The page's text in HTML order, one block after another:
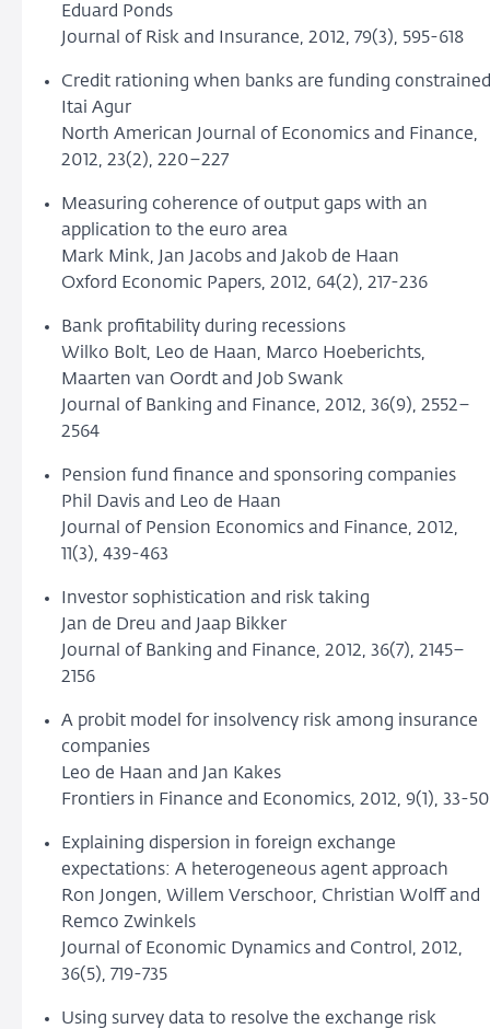
Eduard Ponds
Journal of Risk and Insurance, 2012, 79(3), 595-618
Credit rationing when banks are funding constrained
Itai Agur
North American Journal of Economics and Finance,
2012, 23(2), 220–227
Measuring coherence of output gaps with an
application to the euro area
Mark Mink, Jan Jacobs and Jakob de Haan
Oxford Economic Papers, 2012, 64(2), 217-236
Bank profitability during recessions
Wilko Bolt, Leo de Haan, Marco Hoeberichts,
Maarten van Oordt and Job Swank
Journal of Banking and Finance, 2012, 36(9), 2552–
2564
Pension fund finance and sponsoring companies
Phil Davis and Leo de Haan
Journal of Pension Economics and Finance, 2012,
11(3), 439-463
Investor sophistication and risk taking
Jan de Dreu and Jaap Bikker
Journal of Banking and Finance, 2012, 36(7), 2145–
2156
A probit model for insolvency risk among insurance
companies
Leo de Haan and Jan Kakes
Frontiers in Finance and Economics, 2012, 9(1), 33-50
Explaining dispersion in foreign exchange
expectations: A heterogeneous agent approach
Ron Jongen, Willem Verschoor, Christian Wolff and
Remco Zwinkels
Journal of Economic Dynamics and Control, 2012,
36(5), 719-735
Using survey data to resolve the exchange risk